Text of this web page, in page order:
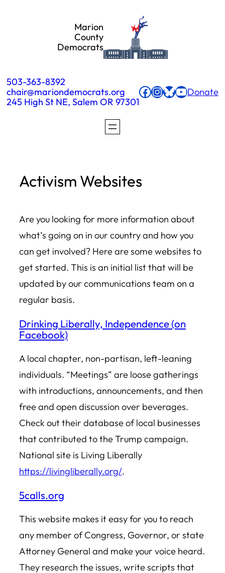
Marion
County
Democrats
503-363-8392
chair@mariondemocrats.org
245 High St NE, Salem OR 97301
Facebook
Instagram
Bluesky
YouTube
Donate
Activism Websites
Are you looking for more information about
what’s going on in our country and how you
can get involved? Here are some websites to
get started. This is an initial list that will be
updated by our communications team on a
regular basis.
Drinking Liberally, Independence (on
Facebook)
A local chapter, non-partisan, left-leaning
individuals. “Meetings” are loose gatherings
with introductions, announcements, and then
free and open discussion over beverages.
Check out their database of local businesses
that contributed to the Trump campaign.
National site is Living Liberally
https://livingliberally.org/.
5calls.org
This website makes it easy for you to reach
any member of Congress, Governor, or state
Attorney General and make your voice heard.
They research the issues, write scripts that